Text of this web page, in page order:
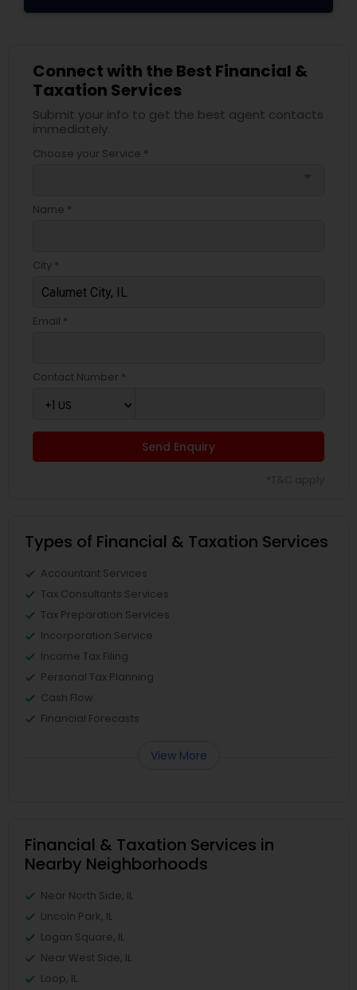
Connect with the Best Financial &
Taxation Services
Submit your info to get the best agent contacts
immediately.
Choose your Service *
Name *
City *
Email *
Contact Number *
Send Enquiry
Types of Financial & Taxation Services
Accountant Services
Tax Consultants Services
Tax Preparation Services
Incorporation Service
Income Tax Filing
Personal Tax Planning
Cash Flow
Financial Forecasts
View More
Financial & Taxation Services in
Nearby Neighborhoods
Near North Side, IL
Lincoln Park, IL
Logan Square, IL
Near West Side, IL
Loop, IL